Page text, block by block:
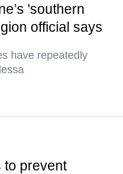
'southern
official says
have repeatedly
to prevent